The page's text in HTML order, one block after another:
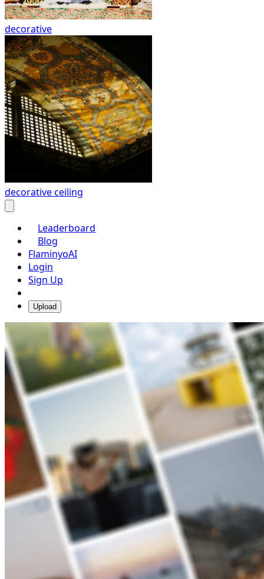
decorative
decorative ceiling
Leaderboard
Blog
FlaminyoAI
Login
Sign Up
Upload